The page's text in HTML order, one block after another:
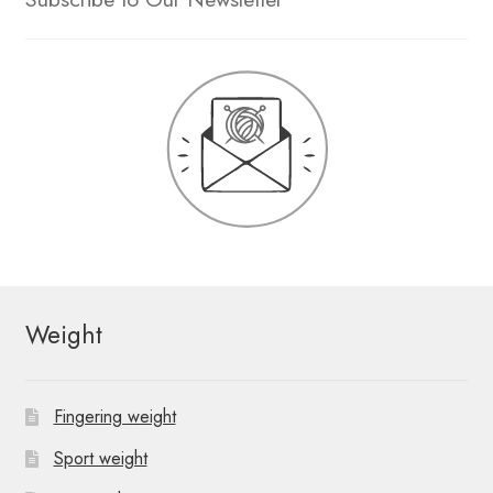
Weight
Fingering weight
Sport weight